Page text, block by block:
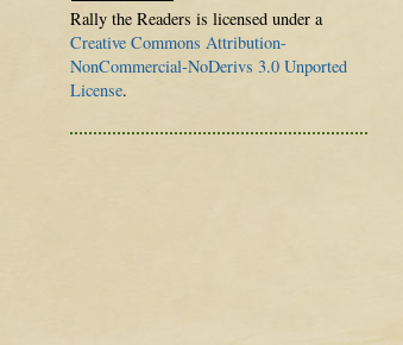
Rally the Readers is licensed under a
Creative Commons Attribution-
NonCommercial-NoDerivs 3.0 Unported
License.